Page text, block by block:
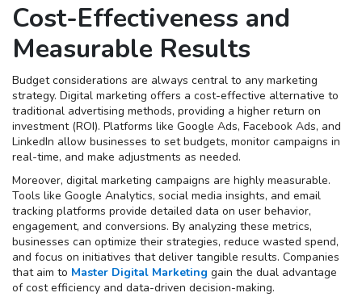
Cost-Effectiveness and
Measurable Results
Budget considerations are always central to any marketing
strategy. Digital marketing offers a cost-effective alternative to
traditional advertising methods, providing a higher return on
investment (ROI). Platforms like Google Ads, Facebook Ads, and
LinkedIn allow businesses to set budgets, monitor campaigns in
real-time, and make adjustments as needed.
Moreover, digital marketing campaigns are highly measurable.
Tools like Google Analytics, social media insights, and email
tracking platforms provide detailed data on user behavior,
engagement, and conversions. By analyzing these metrics,
businesses can optimize their strategies, reduce wasted spend,
and focus on initiatives that deliver tangible results. Companies
that aim to Master Digital Marketing gain the dual advantage
of cost efficiency and data-driven decision-making.